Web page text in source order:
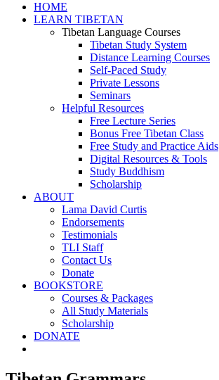
HOME
LEARN TIBETAN
Tibetan Language Courses
Tibetan Study System
Distance Learning Courses
Self-Paced Study
Private Lessons
Seminars
Helpful Resources
Free Lecture Series
Bonus Free Tibetan Class
Free Study and Practice Aids
Digital Resources & Tools
Study Buddhism
Scholarship
ABOUT
Lama David Curtis
Endorsements
Testimonials
TLI Staff
Contact Us
Donate
BOOKSTORE
Courses & Packages
All Study Materials
Scholarship
DONATE